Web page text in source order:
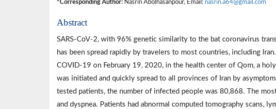
*Corresponding Author: Nasrin Abolhasanpour, Email: nasrin.a64@gmail.com
Abstract
SARS-CoV-2, with 96% genetic similarity to the bat coronavirus
has been spread rapidly by travelers to most countries, including
COVID-19 on February 19, 2020, in the health center of Qom, a
was initiated and quickly spread to all provinces of Iran by
tested patients, the number of infected people was 80,868. The
and dyspnea. Patients had abnormal computed tomography scans,